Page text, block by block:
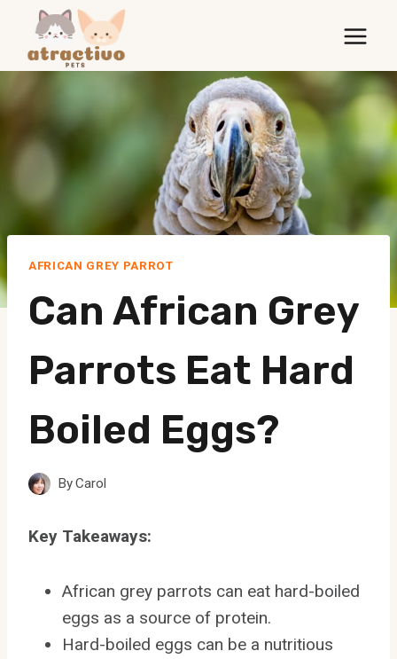
content
AFRICAN GREY PARROT
Can African Grey
Parrots Eat Hard
Boiled Eggs?
ByCarol
Key Takeaways:
African grey parrots can eat hard-boiled
eggs as a source of protein.
Hard-boiled eggs can be a nutritious